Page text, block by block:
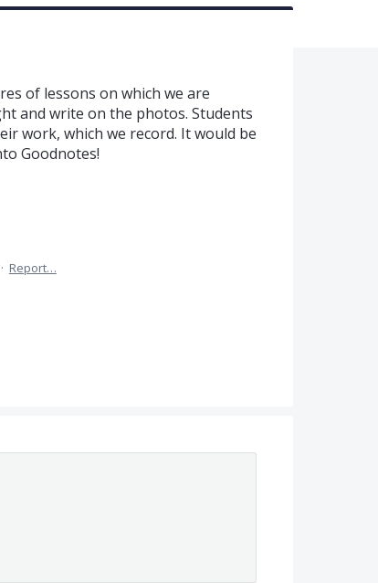
of lessons on which we are
and write on the photos. Students
work, which we record. It would be
Goodnotes!
· Report…